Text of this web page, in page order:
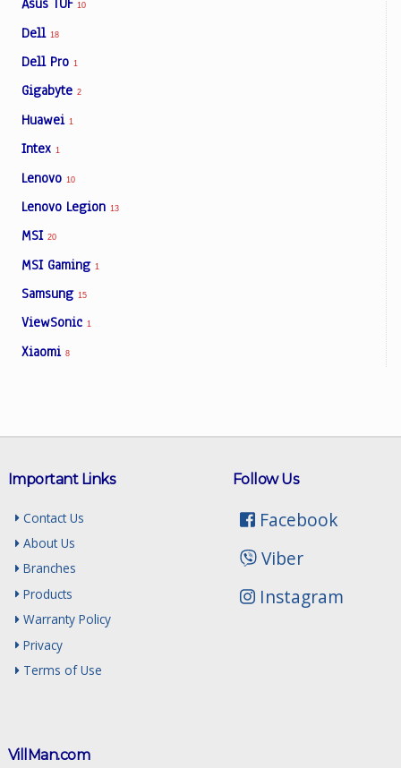
Asus TUF 10
Dell 18
Dell Pro 1
Gigabyte 2
Huawei 1
Intex 1
Lenovo 10
Lenovo Legion 13
MSI 20
MSI Gaming 1
Samsung 15
ViewSonic 1
Xiaomi 8
Follow Us
Facebook
Viber
Instagram
Important Links
Contact Us
About Us
Branches
Products
Warranty Policy
Privacy
Terms of Use
VillMan.com